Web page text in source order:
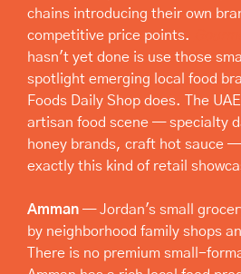
chains introducing their own
competitive price points.
hasn't yet done is use those
spotlight emerging local food
Foods Daily Shop does. The
artisan food scene — specialty
honey brands, craft hot sauce
exactly this kind of retail
Amman — Jordan's small
by neighborhood family shops
There is no premium small-